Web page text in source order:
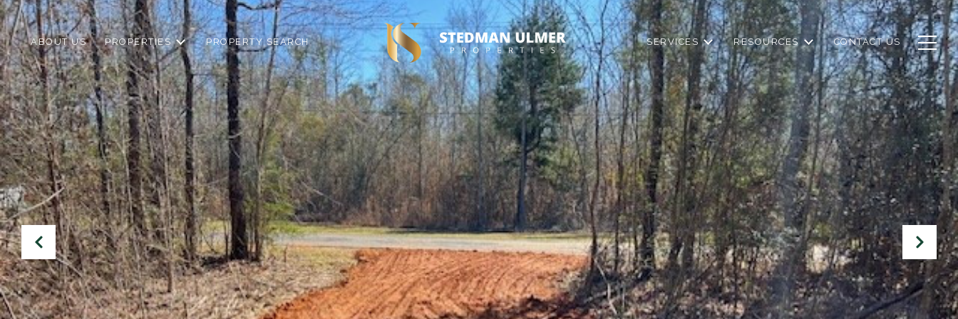
ABOUT US PROPERTIES PROPERTY SEARCH SERVICES RESOURCES CONTACT US